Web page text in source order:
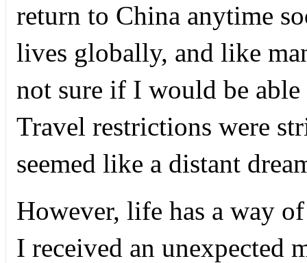
return to China anytime
lives globally, and like
not sure if I would be
Travel restrictions were
seemed like a distant
However, life has a way
I received an unexpected